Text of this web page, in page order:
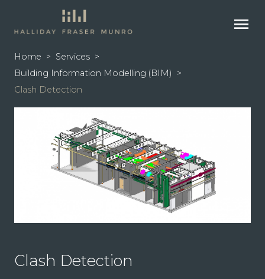
menu
Home > Services >
Building Information Modelling (BIM)
>
Clash Detection
Clash Detection